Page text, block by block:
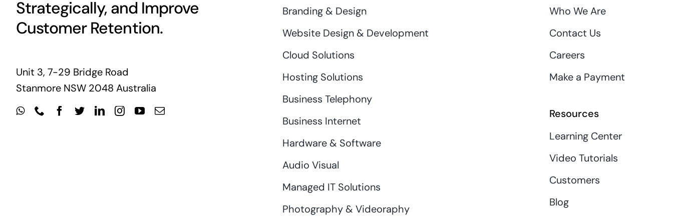
Strategically, and Improve
Customer Retention.
Unit 3, 7-29 Bridge Road
Stanmore NSW 2048 Australia
Branding & Design
Website Design & Development
Cloud Solutions
Hosting Solutions
Business Telephony
Business Internet
Hardware & Software
Audio Visual
Managed IT Solutions
Photography & Videoraphy
Who We Are
Contact Us
Careers
Make a Payment
Resources
Learning Center
Video Tutorials
Customers
Blog